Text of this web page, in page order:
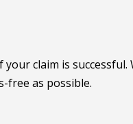
claim is
free as possible.